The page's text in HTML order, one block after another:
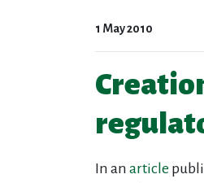
1 May 2010
In an article